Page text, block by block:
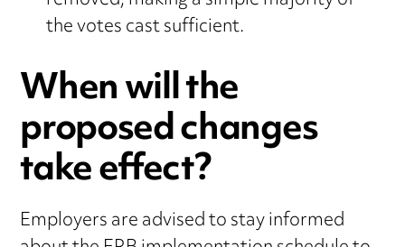
the votes cast sufficient.
When will the
proposed changes
take effect?
Employers are advised to stay informed